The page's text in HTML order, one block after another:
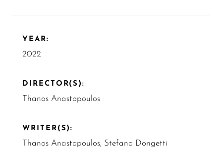
YEAR:
2022
DIRECTOR(S):
Thanos Anastopoulos
WRITER(S):
Thanos Anastopoulos, Stefano Dongetti